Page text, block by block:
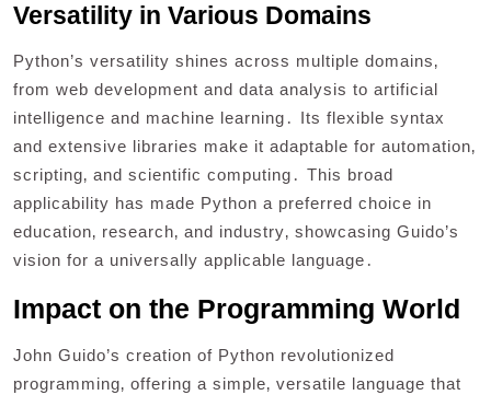
Versatility in Various Domains
Python’s versatility shines across multiple domains‚
from web development and data analysis to artificial
intelligence and machine learning․ Its flexible syntax
and extensive libraries make it adaptable for automation‚
scripting‚ and scientific computing․ This broad
applicability has made Python a preferred choice in
education‚ research‚ and industry‚ showcasing Guido’s
vision for a universally applicable language․
Impact on the Programming World
John Guido’s creation of Python revolutionized
programming‚ offering a simple‚ versatile language that